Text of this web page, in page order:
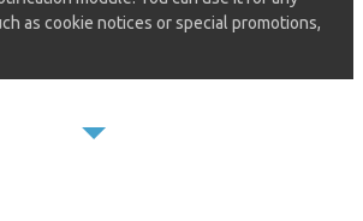
as cookie notices or special promotions,